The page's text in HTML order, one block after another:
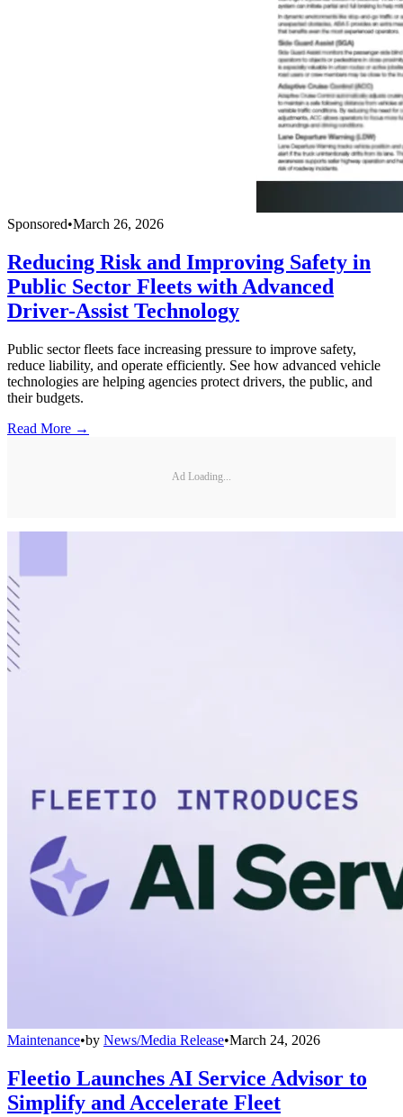
Sponsored•March 26, 2026
Reducing Risk and Improving Safety in
Public Sector Fleets with Advanced
Driver-Assist Technology
Public sector fleets face increasing pressure to improve safety,
reduce liability, and operate efficiently. See how advanced vehicle
technologies are helping agencies protect drivers, the public, and
their budgets.
Read More →
Ad Loading...
Maintenance•by News/Media Release•March 24, 2026
Fleetio Launches AI Service Advisor to
Simplify and Accelerate Fleet